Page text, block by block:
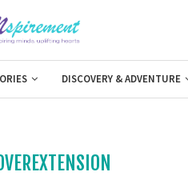
DISCOVERY & ADVENTURE